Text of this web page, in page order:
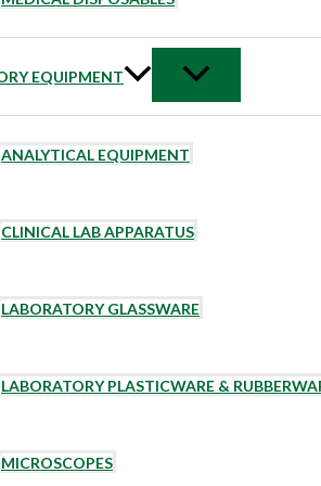
EQUIPMENT
ANALYTICAL EQUIPMENT
CLINICAL LAB APPARATUS
LABORATORY GLASSWARE
LABORATORY PLASTICWARE &
MICROSCOPES